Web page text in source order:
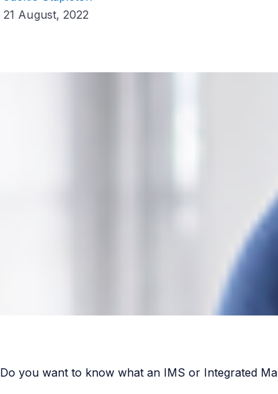
21 August, 2022
Do you want to know what an IMS or Integrated